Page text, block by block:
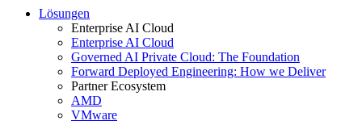
Lösungen
Enterprise AI Cloud
Enterprise AI Cloud
Governed AI Private Cloud: The Foundation
Forward Deployed Engineering: How we Deliver
Partner Ecosystem
AMD
VMware